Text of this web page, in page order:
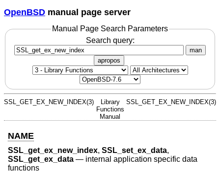
OpenBSD manual page server
Manual Page Search Parameters
Search query:
man
apropos
SSL_GET_EX_NEW_INDEX(3)
Library
Functions
Manual
SSL_GET_EX_NEW_INDEX(3)
NAME
SSL_get_ex_new_index, SSL_set_ex_data,
SSL_get_ex_data — internal application specific data
functions